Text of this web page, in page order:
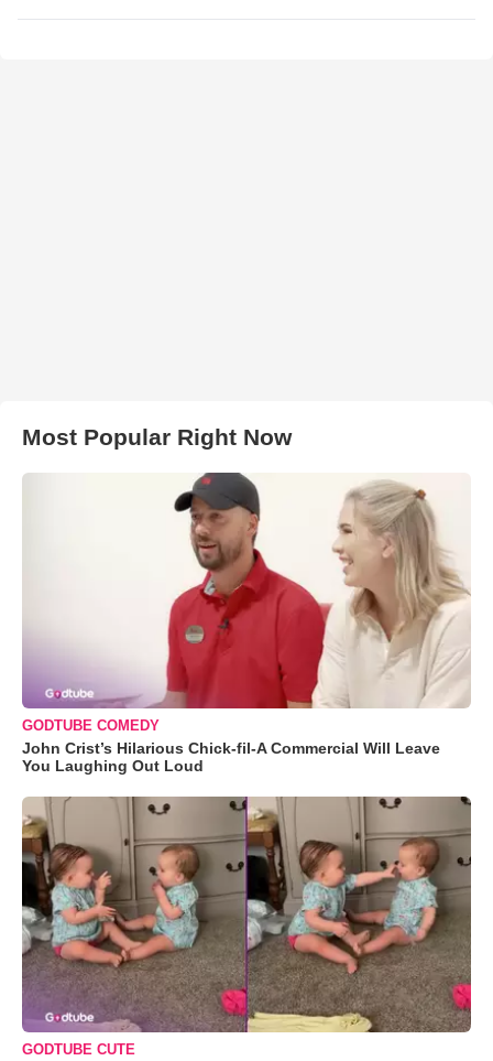
Most Popular Right Now
GODTUBE COMEDY
John Crist’s Hilarious Chick-fil-A Commercial Will Leave
You Laughing Out Loud
GODTUBE CUTE